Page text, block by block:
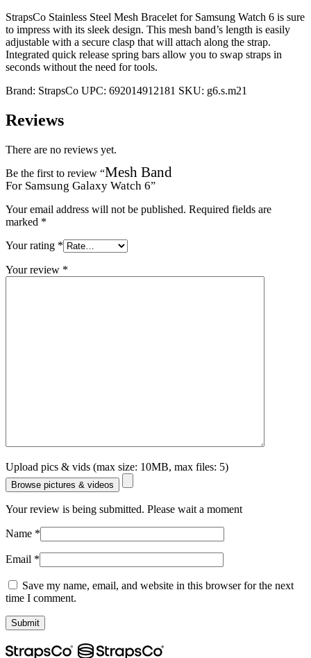
StrapsCo Stainless Steel Mesh Bracelet for Samsung Watch 6 is sure
to impress with its sleek design. This mesh band’s length is easily
adjustable with a secure clasp that will attach along the strap.
Integrated quick release spring bars allow you to swap straps in
seconds without the need for tools.
Brand: StrapsCo UPC: 692014912181 SKU: g6.s.m21
Reviews
There are no reviews yet.
Be the first to review “Mesh Band
For Samsung Galaxy Watch 6”
Your email address will not be published. Required fields are
marked *
Your rating *
Your review *
Upload pics & vids (max size: 10MB, max files: 5)
Browse pictures & videos
Your review is being submitted. Please wait a moment
Name *
Email *
Save my name, email, and website in this browser for the next
time I comment.